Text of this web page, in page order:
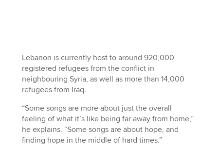
Lebanon is currently host to around 920,000
registered refugees from the conflict in
neighbouring Syria, as well as more than 14,000
refugees from Iraq.
“Some songs are more about just the overall
feeling of what it’s like being far away from home,”
he explains. “Some songs are about hope, and
finding hope in the middle of hard times.”